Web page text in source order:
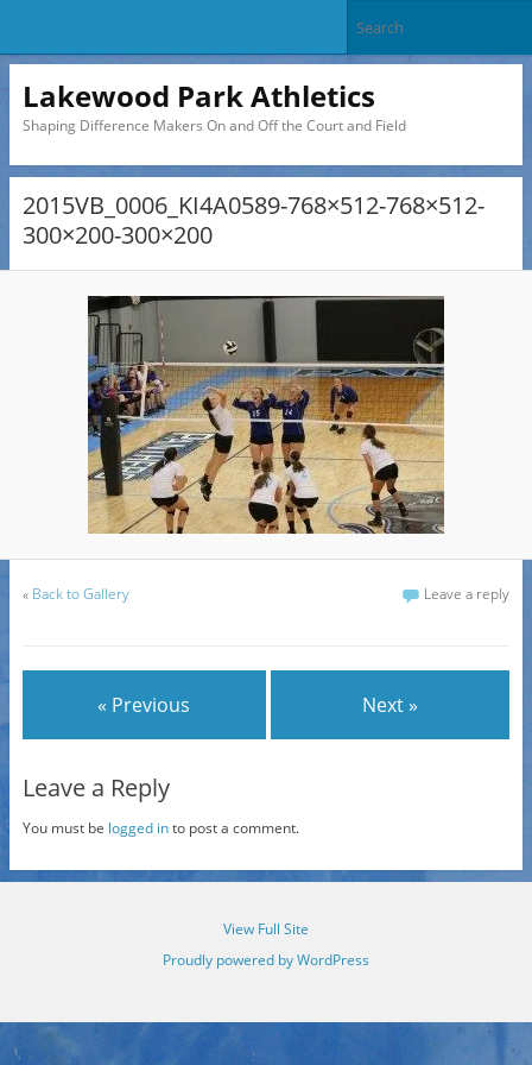
Lakewood Park Athletics
Shaping Difference Makers On and Off the Court and Field
2015VB_0006_KI4A0589-768×512-768×512-
300×200-300×200
« Back to Gallery Leave a reply
« Previous Next »
Leave a Reply
You must be logged into post a comment.
View Full Site
Proudly powered by WordPress